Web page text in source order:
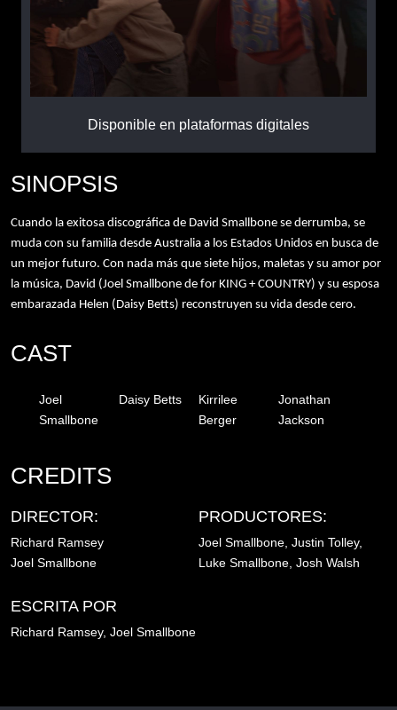
Disponible en plataformas digitales
SINOPSIS
Cuando la exitosa discográfica de David Smallbone se derrumba, se
muda con su familia desde Australia a los Estados Unidos en busca de
un mejor futuro. Con nada más que siete hijos, maletas y su amor por
la música, David (Joel Smallbone de for KING + COUNTRY) y su esposa
embarazada Helen (Daisy Betts) reconstruyen su vida desde cero.
CAST
Joel
Smallbone
Daisy Betts
Kirrilee
Berger
Jonathan
Jackson
CREDITS
DIRECTOR:
Richard Ramsey
Joel Smallbone
PRODUCTORES:
Joel Smallbone, Justin Tolley,
Luke Smallbone, Josh Walsh
ESCRITA POR
Richard Ramsey, Joel Smallbone